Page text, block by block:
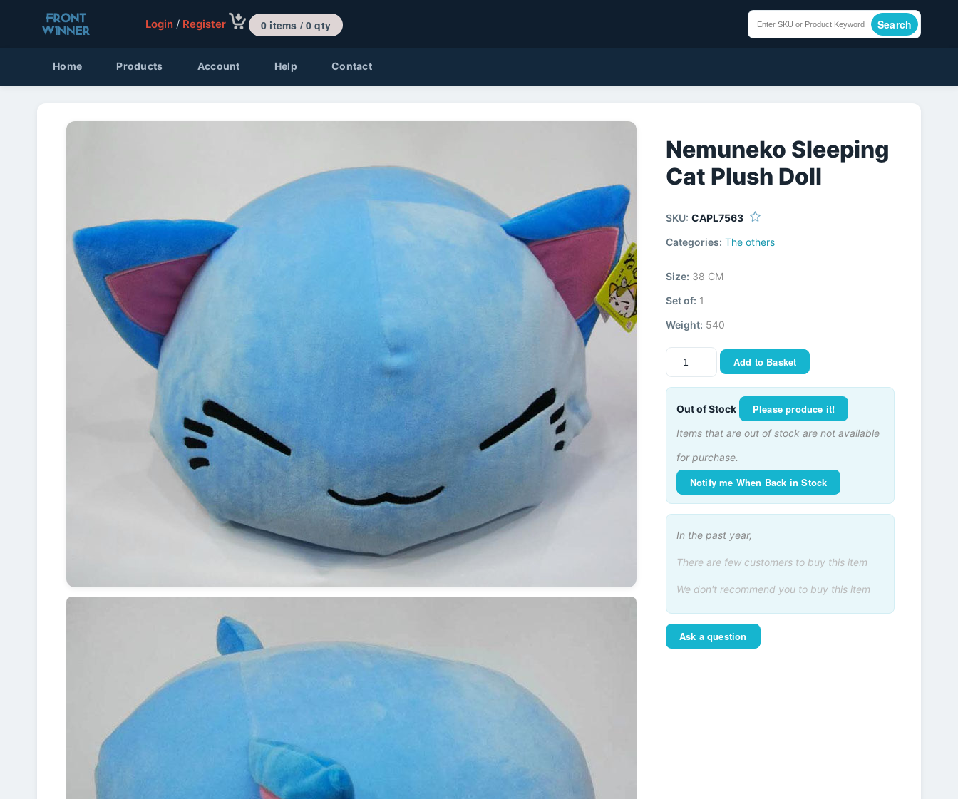
Login / Register 0 items / 0 qty Search
Home Products Account Help Contact
Nemuneko Sleeping
Cat Plush Doll
SKU: CAPL7563
Categories: The others
Size: 38 CM
Set of: 1
Weight: 540
Add to Basket
Out of Stock Please produce it!
Items that are out of stock are not available
for purchase.
Notify me When Back in Stock
In the past year,
There are few customers to buy this item
We don't recommend you to buy this item
Ask a question